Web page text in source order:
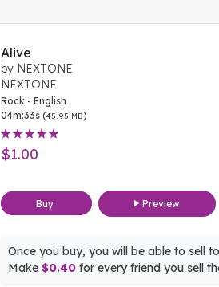
Alive
by NEXTONE
NEXTONE
Rock - English
04m:33s (45.95 MB)
$1.00
Buy Preview
Once you buy, you will be able to sell
Make $0.40for every friend you sell